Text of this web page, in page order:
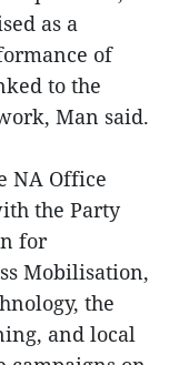
as a
of
to the
Man said.
NA Office
the Party
for
Mobilisation,
the
and local